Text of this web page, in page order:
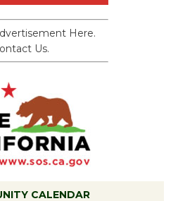
Here.
Us.
CALENDAR